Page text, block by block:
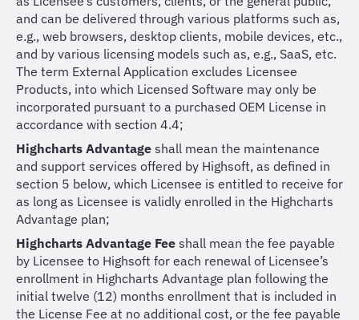
and can be delivered through various platforms such as,
e.g., web browsers, desktop clients, mobile devices, etc.,
and by various licensing models such as, e.g., SaaS, etc.
The term External Application excludes Licensee
Products, into which Licensed Software may only be
incorporated pursuant to a purchased OEM License in
accordance with section 4.4;
Highcharts Advantage shall mean the maintenance
and support services offered by Highsoft, as defined in
section 5 below, which Licensee is entitled to receive for
as long as Licensee is validly enrolled in the Highcharts
Advantage plan;
Highcharts Advantage Fee shall mean the fee payable
by Licensee to Highsoft for each renewal of Licensee’s
enrollment in Highcharts Advantage plan following the
initial twelve (12) months enrollment that is included in
the License Fee at no additional cost, or the fee payable